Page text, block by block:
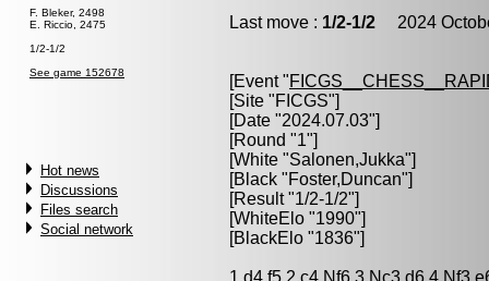
F. Bleker, 2498
E. Riccio, 2475
1/2-1/2
See game 152678
Hot news
Discussions
Files search
Social network
Last move : 1/2-1/2 2024
[Event "
[Site "FICGS"]
[Date "2024.07.03"]
[Round "1"]
[White "Salonen,Jukka"]
[Black "Foster,Duncan"]
[Result "1/2-1/2"]
[WhiteElo "1990"]
[BlackElo "1836"]
1.d4 f5 2.c4 Nf6 3.Nc3 d6 4.Nf3